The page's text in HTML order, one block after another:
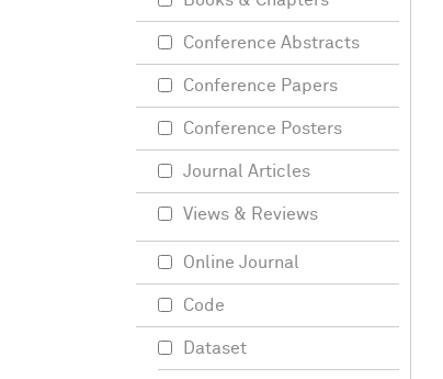
Conference Abstracts
Conference Papers
Conference Posters
Journal Articles
Views & Reviews
Online Journal
Code
Dataset